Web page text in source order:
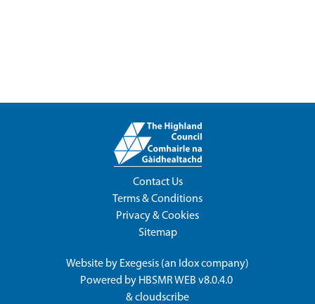
Contact Us
Terms & Conditions
Privacy & Cookies
Sitemap
Website by Exegesis (an Idoxcompany)
Powered by HBSMR WEB v8.0.4.0
&cloudscribe